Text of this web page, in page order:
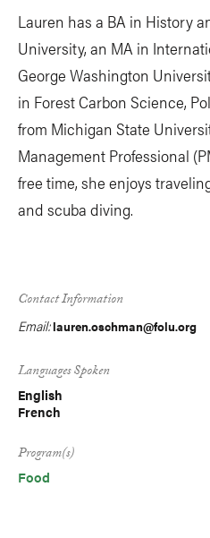
Lauren has a BA in History
University, an MA in
George Washington
in Forest Carbon Science,
from Michigan State
Management Professional
free time, she enjoys
and scuba diving.
Contact Information
Email:lauren.oschman@folu.org
Languages Spoken
English
French
Program(s)
Food